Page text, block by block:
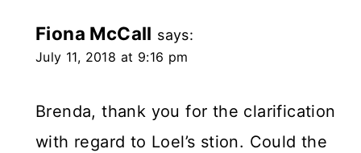
Fiona McCall says:
July 11, 2018 at 9:16 pm
Brenda, thank you for the clarification
with regard to Loel’s stion. Could the